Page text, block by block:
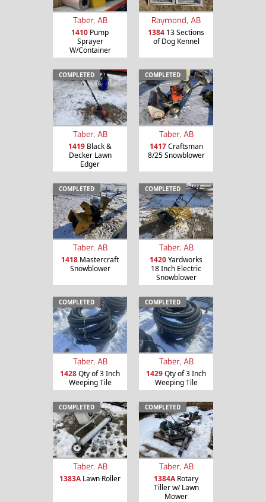
Taber, AB
1410 Pump
Sprayer
W/Container
Raymond, AB
1384 13 Sections
of Dog Kennel
COMPLETED
Taber, AB
1419 Black &
Decker Lawn
Edger
COMPLETED
Taber, AB
1417Craftsman
8/25 Snowblower
COMPLETED
Taber, AB
1418 Mastercraft
Snowblower
COMPLETED
Taber, AB
1420Yardworks
18 Inch Electric
Snowblower
COMPLETED
Taber, AB
1428Qty of 3 Inch
Weeping Tile
COMPLETED
Taber, AB
1429Qty of 3 Inch
Weeping Tile
COMPLETED
Taber, AB
1383ALawn Roller
COMPLETED
Taber, AB
1384ARotary
Tiller w/ Lawn
Mower